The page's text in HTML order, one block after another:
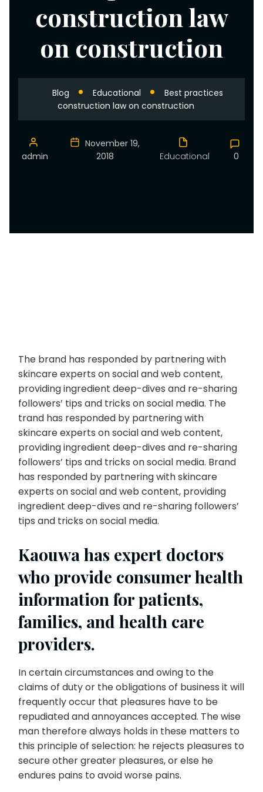
construction law
on construction
Blog Educational
Best practices
construction law on construction
admin
November 19,
2018
Educational 0
The brand has responded by partnering with
skincare experts on social and web content,
providing ingredient deep-dives and re-sharing
followers’ tips and tricks on social media. The
trand has responded by partnering with
skincare experts on social and web content,
providing ingredient deep-dives and re-sharing
followers’ tips and tricks on social media. Brand
has responded by partnering with skincare
experts on social and web content, providing
ingredient deep-dives and re-sharing followers’
tips and tricks on social media.
Kaouwa has expert doctors
who provide consumer health
information for patients,
families, and health care
providers.
In certain circumstances and owing to the
claims of duty or the obligations of business it will
frequently occur that pleasures have to be
repudiated and annoyances accepted. The wise
man therefore always holds in these matters to
this principle of selection: he rejects pleasures to
secure other greater pleasures, or else he
endures pains to avoid worse pains.